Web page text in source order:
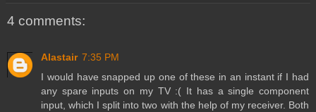
4 comments:
Alastair 7:35 PM
I would have snapped up one of these in an instant if I had
any spare inputs on my TV :( It has a single component
input, which I split into two with the help of my receiver. Both